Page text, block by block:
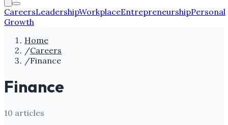
CareersLeadershipWorkplaceEntrepreneurshipPersonal
Growth
Home
/Careers
/Finance
Finance
10 articles